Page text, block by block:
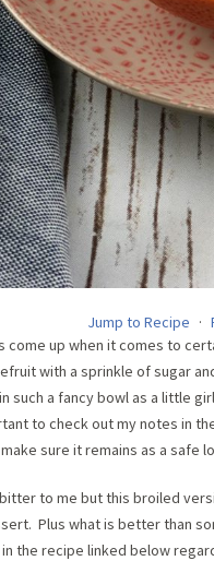
Jump to Recipe ·
up when it comes to
with a sprinkle of sugar
such a fancy bowl as a little
to check out my notes in
sure it remains as a safe
to me but this broiled
Plus what is better than
the recipe linked below